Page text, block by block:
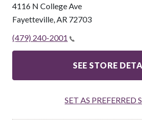
4116 N College Ave
Fayetteville,AR 72703
(479) 240-2001
SEE STORE
SET AS PREFERRED